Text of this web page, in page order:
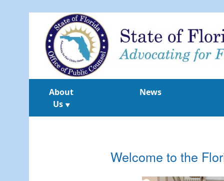
About
Us ▼
News
Welcome to the